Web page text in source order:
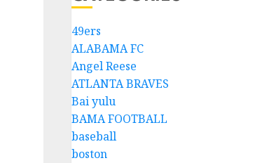
49ers
ALABAMA FC
Angel Reese
ATLANTA BRAVES
Bai yulu
BAMA FOOTBALL
baseball
boston